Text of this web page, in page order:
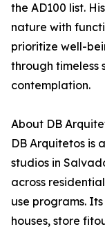
the AD100 list.
nature with
prioritize well-
through timeless
contemplation.
About DB
DB Arquitetos is
studios in
across
use programs.
houses, store